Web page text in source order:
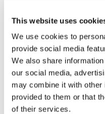
This website uses
We use cookies to
provide social media
We also share
our social media,
may combine it with other
provided to them or that
of their services.
You